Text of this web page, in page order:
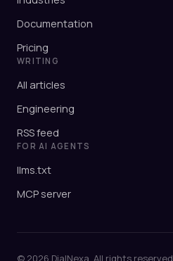
Documentation
Pricing
WRITING
All articles
Engineering
RSS feed
FOR AI AGENTS
llms.txt
MCP server
© 2026 DialNexa. All rights reserved.